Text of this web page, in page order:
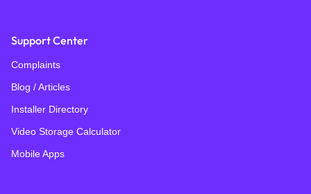
Support Center
Complaints
Blog / Articles
Installer Directory
Video Storage Calculator
Mobile Apps